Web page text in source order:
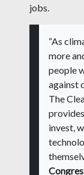
jobs.
“As
more
people
against
The
invest,